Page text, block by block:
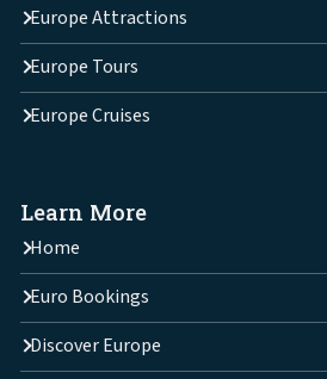
Europe Attractions
Europe Tours
Europe Cruises
Learn More
Home
Euro Bookings
Discover Europe